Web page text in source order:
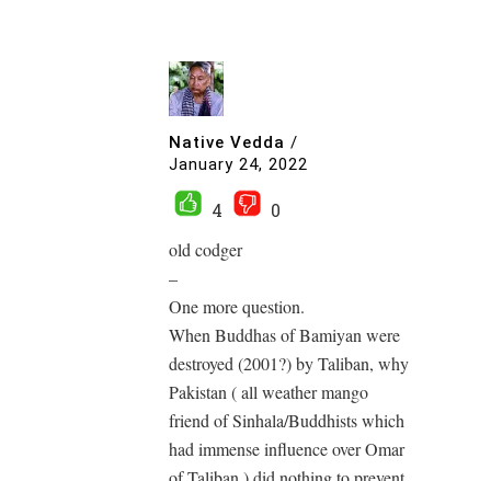
Native Vedda /
January 24, 2022
4
0
old codger
–
One more question.
When Buddhas of Bamiyan were
destroyed (2001?) by Taliban, why
Pakistan ( all weather mango
friend of Sinhala/Buddhists which
had immense influence over Omar